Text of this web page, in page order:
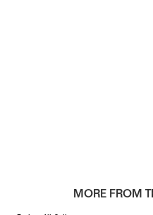
MORE FROM